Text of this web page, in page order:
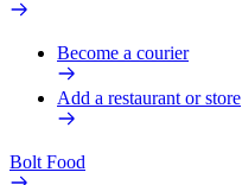
Become a courier
Add a restaurant or store
Bolt Food